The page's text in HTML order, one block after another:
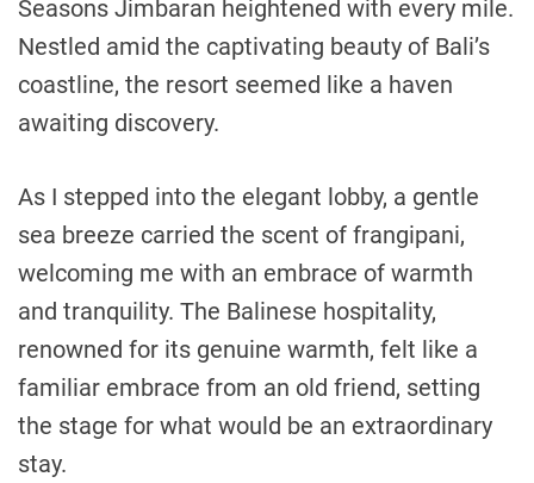
Seasons Jimbaran heightened with every mile.
Nestled amid the captivating beauty of Bali’s
coastline, the resort seemed like a haven
awaiting discovery.
As I stepped into the elegant lobby, a gentle
sea breeze carried the scent of frangipani,
welcoming me with an embrace of warmth
and tranquility. The Balinese hospitality,
renowned for its genuine warmth, felt like a
familiar embrace from an old friend, setting
the stage for what would be an extraordinary
stay.